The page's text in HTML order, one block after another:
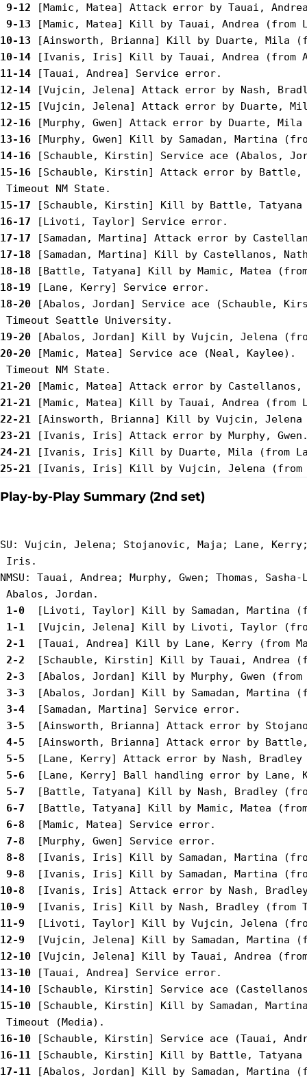
9-12
9-13
10-13
10-14
11-14
12-14
12-15
12-16
13-16
14-16
15-16 [Schauble, Kirstin] Attack error by Battle,
15-17
16-17
17-17
17-18
18-18
18-19
18-20 [Abalos, Jordan] Service ace (Schauble,
19-20
20-20 [Mamic, Matea] Service ace (Neal, Kaylee).
21-20
21-21
22-21
23-21
24-21
25-21
Play-by-Play Summary (2nd set)
SU: Vujcin, Jelena; Stojanovic, Maja; Lane,
Iris.
NMSU: Tauai, Andrea; Murphy, Gwen; Thomas,
1-0
1-1
2-1
2-2
2-3
3-3
3-4
3-5
4-5
5-5
5-6
5-7
6-7
6-8
7-8
8-8
9-8
10-8
10-9
11-9
12-9
12-10
13-10
14-10
15-10 [Schauble, Kirstin] Kill by Samadan,
16-10
16-11
17-11